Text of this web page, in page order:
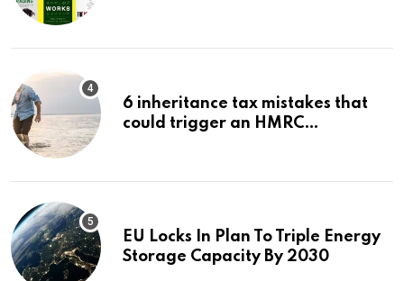
6 inheritance tax mistakes that
could trigger an HMRC
EU Locks In Plan To Triple Energy
Storage Capacity By 2030